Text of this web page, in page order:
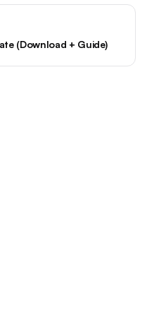
(Download + Guide)